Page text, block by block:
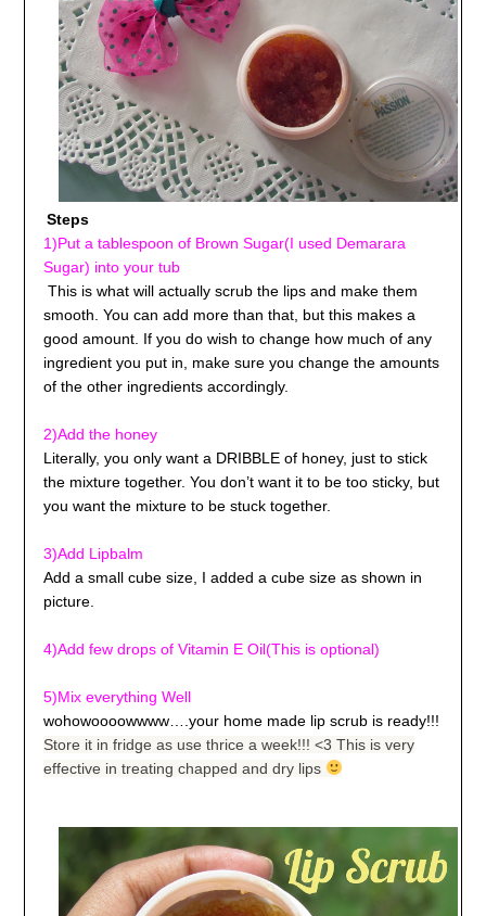
Steps
1)Put a tablespoon of Brown Sugar(I used Demarara
Sugar) into your tub
This is what will actually scrub the lips and make them
smooth. You can add more than that, but this makes a
good amount. If you do wish to change how much of any
ingredient you put in, make sure you change the amounts
of the other ingredients accordingly.
2)Add the honey
Literally, you only want a DRIBBLE of honey, just to stick
the mixture together. You don’t want it to be too sticky, but
you want the mixture to be stuck together.
3)Add Lipbalm
Add a small cube size, I added a cube size as shown in
picture.
4)Add few drops of Vitamin E Oil(This is optional)
5)Mix everything Well
wohowoooowwww….your home made lip scrub is ready!!!
Store it in fridge as use thrice a week!!! <3 This is very
effective in treating chapped and dry lips